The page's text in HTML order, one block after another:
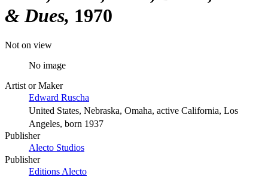
& Dues 1970
Not on view
No image
Artist or Maker
Edward Ruscha
United States, Nebraska, Omaha, active California, Los
Angeles, born 1937
Publisher
Alecto Studios
Publisher
Editions Alecto